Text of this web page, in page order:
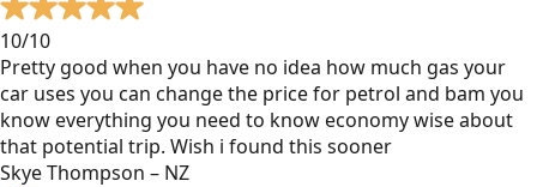
10/10
Pretty good when you have no idea how much gas your
car uses you can change the price for petrol and bam you
know everything you need to know economy wise about
that potential trip. Wish i found this sooner
Skye Thompson – NZ